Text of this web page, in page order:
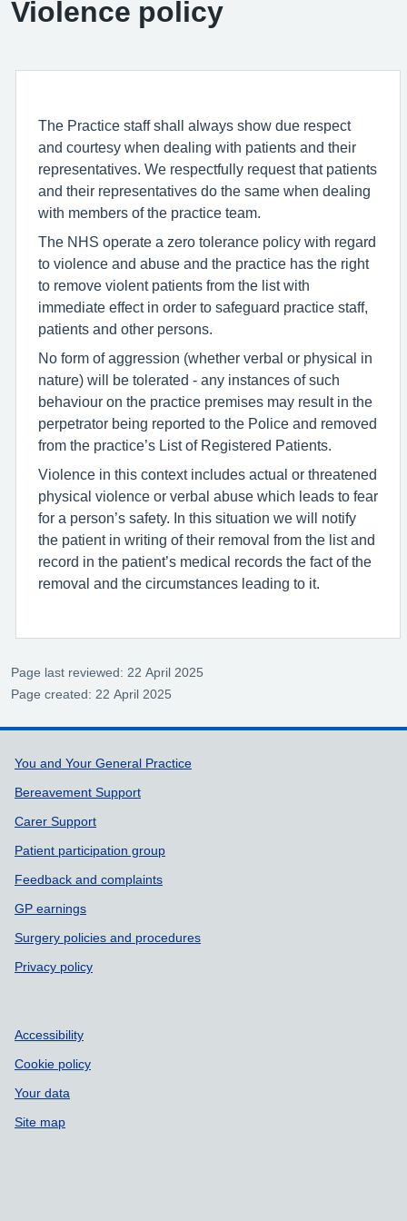
Violence policy
The Practice staff shall always show due respect
and courtesy when dealing with patients and their
representatives. We respectfully request that patients
and their representatives do the same when dealing
with members of the practice team.
The NHS operate a zero tolerance policy with regard
to violence and abuse and the practice has the right
to remove violent patients from the list with
immediate effect in order to safeguard practice staff,
patients and other persons.
No form of aggression (whether verbal or physical in
nature) will be tolerated - any instances of such
behaviour on the practice premises may result in the
perpetrator being reported to the Police and removed
from the practice’s List of Registered Patients.
Violence in this context includes actual or threatened
physical violence or verbal abuse which leads to fear
for a person’s safety. In this situation we will notify
the patient in writing of their removal from the list and
record in the patient’s medical records the fact of the
removal and the circumstances leading to it.
Page last reviewed: 22 April 2025
Page created: 22 April 2025
Support links
You and Your General Practice
Bereavement Support
Carer Support
Patient participation group
Feedback and complaints
GP earnings
Surgery policies and procedures
Privacy policy
Accessibility
Cookie policy
Your data
Site map